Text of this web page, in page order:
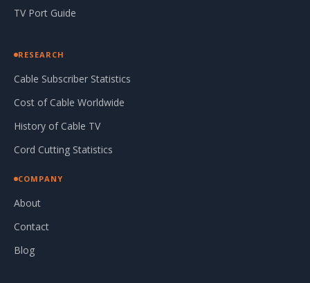
TV Port Guide
RESEARCH
Cable Subscriber Statistics
Cost of Cable Worldwide
History of Cable TV
Cord Cutting Statistics
COMPANY
About
Contact
Blog